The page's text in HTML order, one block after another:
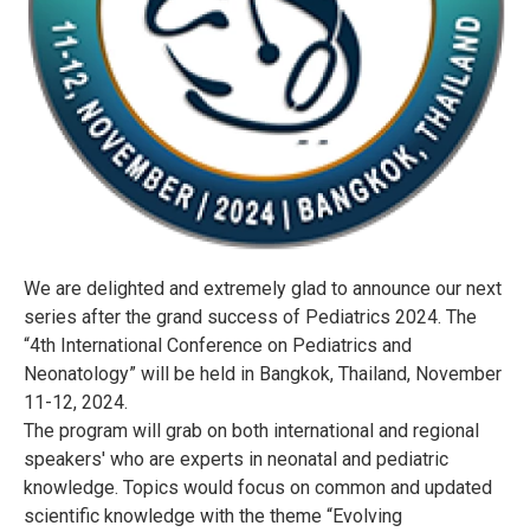
We are delighted and extremely glad to announce our next
series after the grand success of Pediatrics 2024. The
“4th International Conference on Pediatrics and
Neonatology” will be held in Bangkok, Thailand, November
11-12, 2024.
The program will grab on both international and regional
speakers' who are experts in neonatal and pediatric
knowledge. Topics would focus on common and updated
scientific knowledge with the theme “Evolving